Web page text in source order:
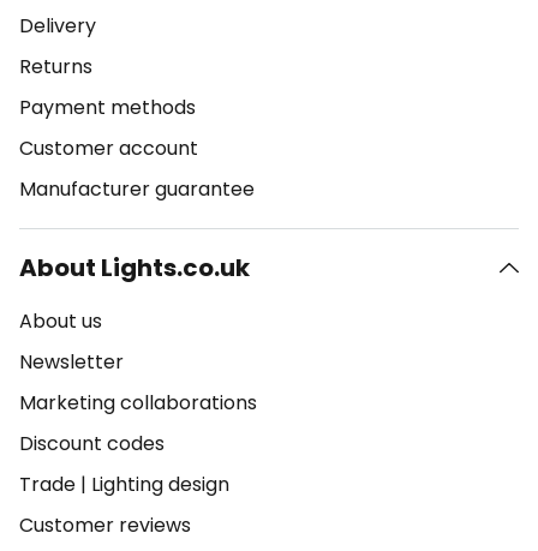
Delivery
Returns
Payment methods
Customer account
Manufacturer guarantee
About Lights.co.uk
About us
Newsletter
Marketing collaborations
Discount codes
Trade | Lighting design
Customer reviews